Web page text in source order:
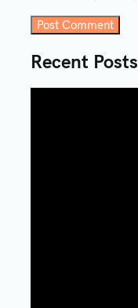
Post Comment
Recent Posts